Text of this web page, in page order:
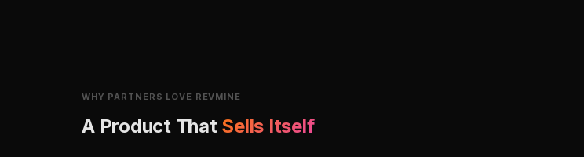
WHY PARTNERS LOVE REVMINE
A Product That Sells Itself